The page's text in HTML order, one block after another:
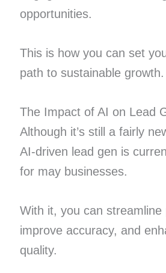
opportunities.
This is how you can set
path to sustainable growth.
The Impact of AI on Lead
Although it’s still a fairly
AI-driven lead gen is
for may businesses.
With it, you can streamline
improve accuracy, and
quality.